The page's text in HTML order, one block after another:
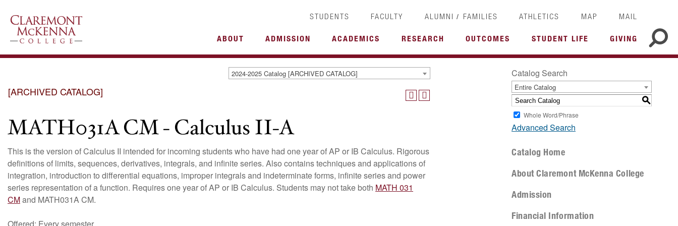
STUDENTS FACULTY ALUMNI / FAMILIES ATHLETICS MAP MAIL
ABOUT ADMISSION ACADEMICS RESEARCH OUTCOMES STUDENT LIFE GIVING
2024-2025 Catalog [ARCHIVED CATALOG]
[ARCHIVED CATALOG]
MATH031A CM - Calculus II-A
This is the version of Calculus II intended for incoming students who have had one year of AP or IB Calculus. Rigorous
definitions of limits, sequences, derivatives, integrals, and infinite series. Also contains techniques and applications of
integration, introduction to differential equations, improper integrals and indeterminate forms, infinite series and power
series representation of a function. Requires one year of AP or IB Calculus. Students may not take both MATH 031
CMand MATH031A CM.
Catalog Search
Entire Catalog
S
Whole Word/Phrase
Advanced Search
Catalog Home
About Claremont McKenna College
Admission
Financial Information